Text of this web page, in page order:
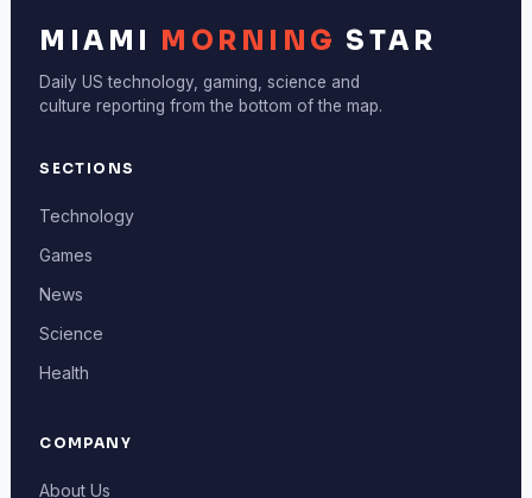
MIAMI MORNING STAR
Daily US technology, gaming, science and
culture reporting from the bottom of the map.
SECTIONS
Technology
Games
News
Science
Health
COMPANY
About Us